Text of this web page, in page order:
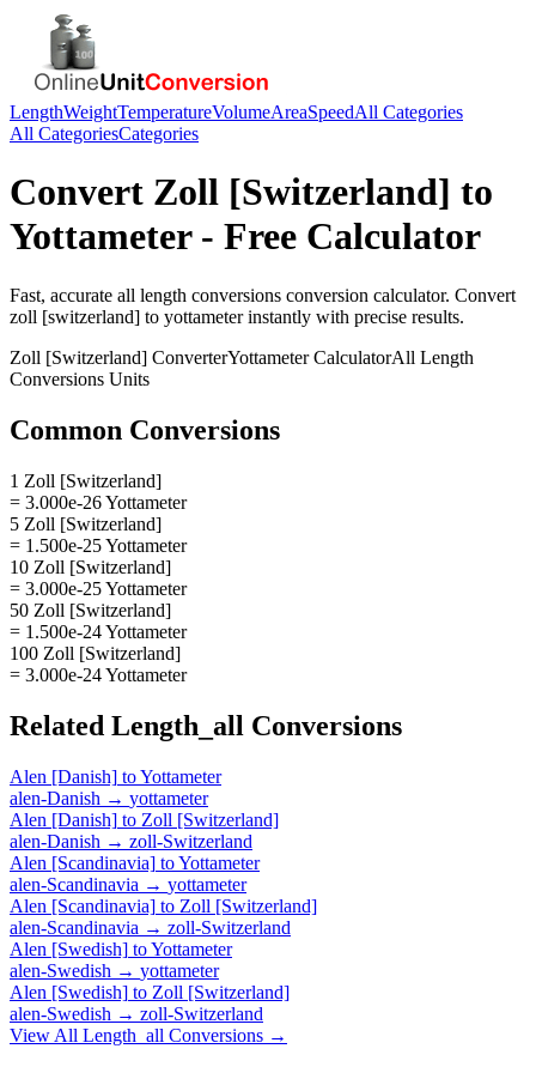
LengthWeightTemperatureVolumeAreaSpeedAll Categories
All CategoriesCategories
Convert Zoll [Switzerland] to
Yottameter- Free Calculator
Fast, accurate all length conversions conversion calculator. Convert
zoll [switzerland] to yottameterinstantly with precise results.
Zoll [Switzerland] ConverterYottameterCalculatorAll Length
Conversions Units
Common Conversions
1 Zoll [Switzerland]
= 3.000e-26 Yottameter
5 Zoll [Switzerland]
= 1.500e-25 Yottameter
10 Zoll [Switzerland]
= 3.000e-25 Yottameter
50 Zoll [Switzerland]
= 1.500e-24 Yottameter
100 Zoll [Switzerland]
= 3.000e-24 Yottameter
Related Length_all Conversions
Alen [Danish] toYottameter
alen-Danish → yottameter
Alen [Danish] to Zoll [Switzerland]
alen-Danish → zoll-Switzerland
Alen [Scandinavia] toYottameter
alen-Scandinavia → yottameter
Alen [Scandinavia] to Zoll [Switzerland]
alen-Scandinavia → zoll-Switzerland
Alen [Swedish] toYottameter
alen-Swedish → yottameter
Alen [Swedish] to Zoll [Switzerland]
alen-Swedish → zoll-Switzerland
View All Length_all Conversions →